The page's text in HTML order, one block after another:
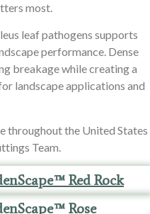
most.
leaf pathogens supports
performance. Dense
breakage while creating a
landscape applications and
throughout the United States
Team.
Red Rock
Rose